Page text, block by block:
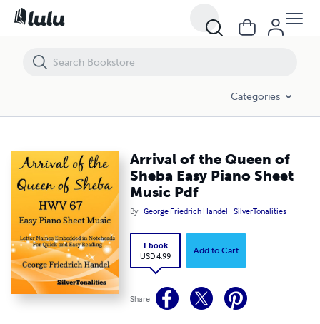
Categories
Arrival of the Queen of
Sheba Easy Piano Sheet
Music Pdf
By George Friedrich Handel SilverTonalities
Ebook
USD 4.99
Add to Cart
Share
Arrival of the Queen of Sheba Easy Piano Sheet Music Pdf